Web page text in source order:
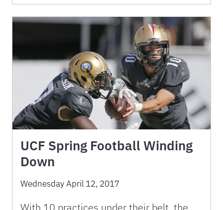
UCF Spring Football Winding
Down
Wednesday April 12, 2017
With 10 practices under their belt, the